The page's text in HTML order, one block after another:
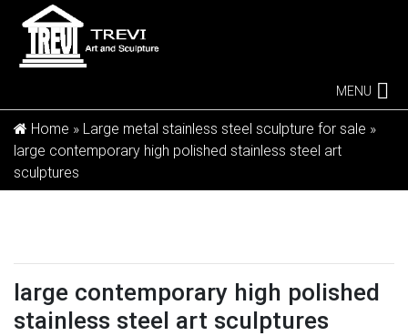
MENU
Home » Large metal stainless steel sculpture for sale »
large contemporary high polished stainless steel art
sculptures
large contemporary high polished
stainless steel art sculptures